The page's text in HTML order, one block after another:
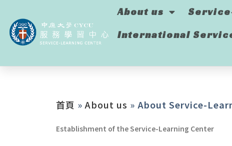
About us
International
首頁 » About us » About Service-
Establishment of the Service-Learning Center